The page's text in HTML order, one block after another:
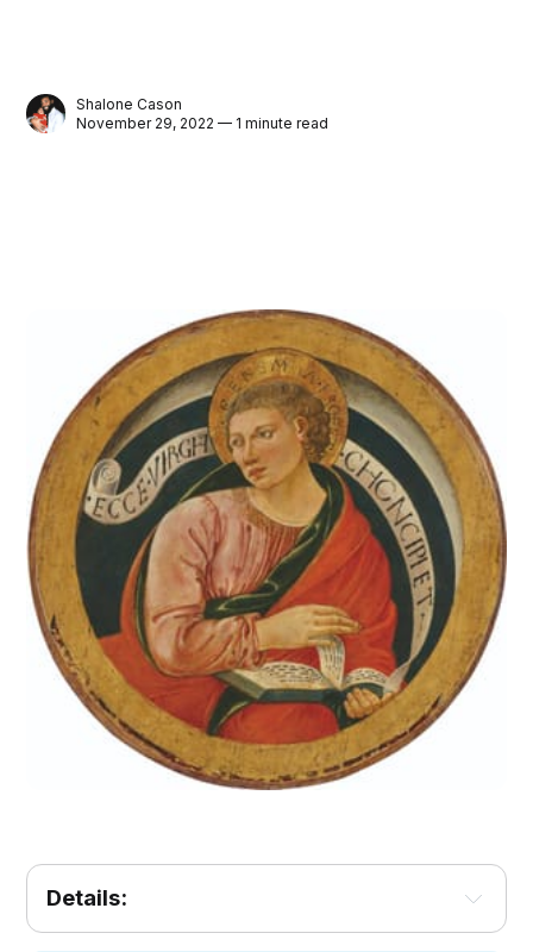
Shalone Cason
November 29, 2022 — 1 minute read
Details: